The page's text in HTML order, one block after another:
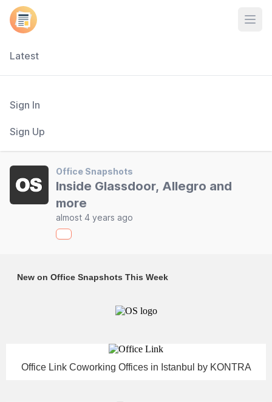
Latest
Sign In
Sign Up
Office Snapshots
Inside Glassdoor, Allegro and
more
almost 4 years ago